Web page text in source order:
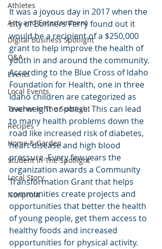
Athletes
Arts and Entertainment
Digital Business Spotlight
Q&A
Events
Local Events
Teacher In The Spotlight
Recipes
Home & Garden
Student In The Spotlight
Local Story
Nonprofit
It was a joyous day in 2017 when the
city of Bonners Ferry found out it
would be a recipient of a $250,000
grant to help improve the health of
youth in and around the community.
According to the Blue Cross of Idaho
Foundation for Health, one in three
Idaho children are categorized as
overweight or obese. This can lead
to many health problems down the
road like increased risk of diabetes,
heart disease and high blood
pressure. Every few years the
organization awards a Community
Transformation Grant that helps
communities create projects and
opportunities that better the health
of young people, get them access to
healthy foods and increased
opportunities for physical activity.